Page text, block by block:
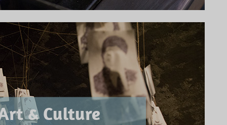
& Culture